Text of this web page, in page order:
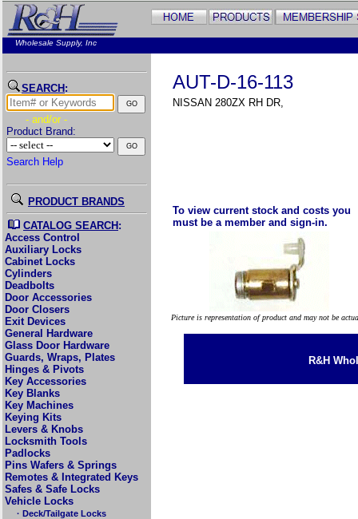
Wholesale Supply, Inc
SEARCH :
- and/or -
Product Brand:
Search Help
PRODUCT BRANDS
CATALOG SEARCH :
Access Control
Auxiliary Locks
Cabinet Locks
Cylinders
Deadbolts
Door Accessories
Door Closers
Exit Devices
General Hardware
Glass Door Hardware
Guards, Wraps, Plates
Hinges & Pivots
Key Accessories
Key Blanks
Key Machines
Keying Kits
Levers & Knobs
Locksmith Tools
Padlocks
Pins Wafers & Springs
Remotes & Integrated Keys
Safes & Safe Locks
Vehicle Locks
· Deck/Tailgate Locks
AUT-D-16-113
NISSAN 280ZX RH DR,
To view current stock and costs you
must be a member and sign-in.
Picture is representation of product and may not be
R&H